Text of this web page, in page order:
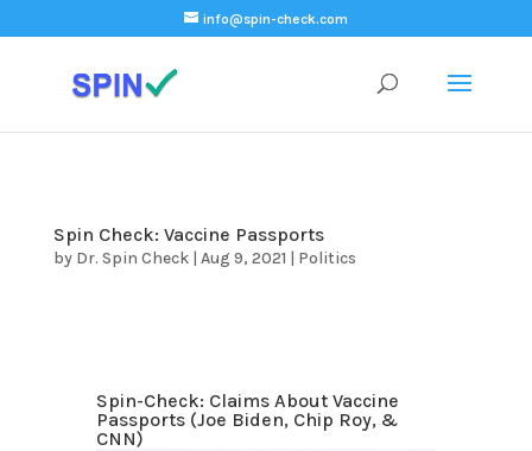
info@spin-check.com
Spin Check: Vaccine Passports
by Dr. Spin Check| Aug 9, 2021 | Politics
Spin-Check: Claims About Vaccine
Passports (Joe Biden, Chip Roy, &
CNN)